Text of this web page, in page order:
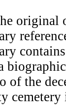
original
of the